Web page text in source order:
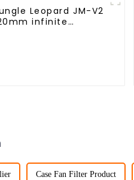
Leopard JM-V2
infinite
Case Fan Filter Product